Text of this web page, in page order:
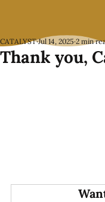
Thank you,
CATALYST Jul 14, 2025 2 min